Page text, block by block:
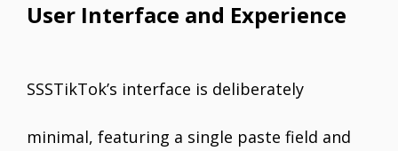
User Interface and Experience
SSSTikTok’s interface is deliberately
minimal, featuring a single paste field and